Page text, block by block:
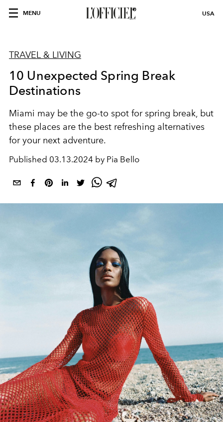
MENU USA
TRAVEL & LIVING
10 Unexpected Spring Break
Destinations
Miami may be the go-to spot for spring break, but
these places are the best refreshing alternatives
for your next adventure.
Published 03.13.2024 by Pia Bello